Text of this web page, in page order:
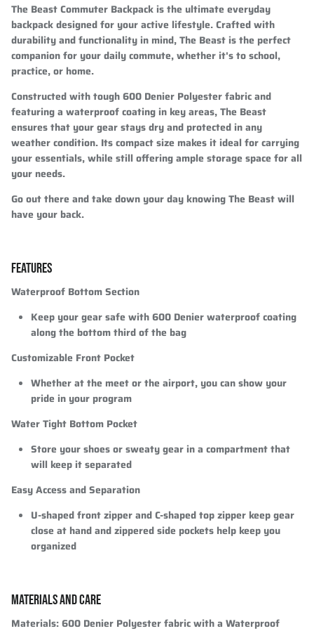
The Beast Commuter Backpack is the ultimate everyday
backpack designed for your active lifestyle. Crafted with
durability and functionality in mind, The Beast is the perfect
companion for your daily commute, whether it's to school,
practice, or home.
Constructed with tough 600 Denier Polyester fabric and
featuring a waterproof coating in key areas, The Beast
ensures that your gear stays dry and protected in any
weather condition. Its compact size makes it ideal for carrying
your essentials, while still offering ample storage space for all
your needs.
Go out there and take down your day knowing The Beast will
have your back.
FEATURES
Waterproof Bottom Section
Keep your gear safe with 600 Denier waterproof coating
along the bottom third of the bag
Customizable Front Pocket
Whether at the meet or the airport, you can show your
pride in your program
Water Tight Bottom Pocket
Store your shoes or sweaty gear in a compartment that
will keep it separated
Easy Access and Separation
U-shaped front zipper and C-shaped top zipper keep gear
close at hand and zippered side pockets help keep you
organized
MATERIALS AND CARE
Materials:600 Denier Polyester fabric with a Waterproof